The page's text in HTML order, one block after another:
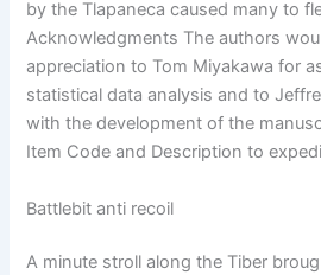
by the Tlapaneca caused many to
Acknowledgments The authors
appreciation to Tom Miyakawa for
statistical data analysis and to
with the development of the
Item Code and Description to
Battlebit anti recoil
A minute stroll along the Tiber